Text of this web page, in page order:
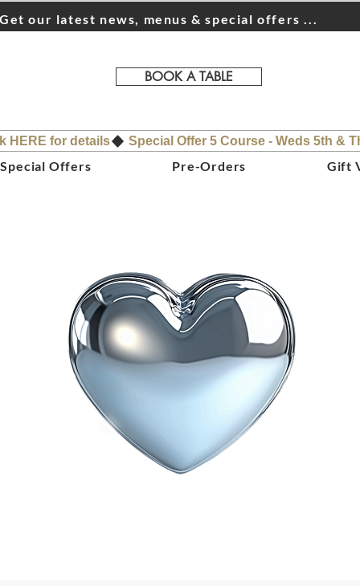
our latest news, menus & special offers ...
BOOK A TABLE
HERE for details
Special Offers Pre-Orders Gift